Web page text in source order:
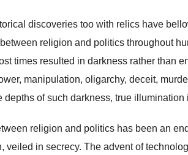
discoveries too with relics have
religion and politics throughout
times resulted in darkness rather than
manipulation, oligarchy, deceit,
depths of such darkness, true illumination
religion and politics has been an
veiled in secrecy. The advent of